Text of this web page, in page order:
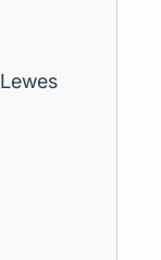
Lewes